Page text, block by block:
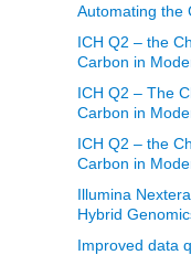
Automating the
ICH Q2 – the
Carbon in
ICH Q2 – The
Carbon in
ICH Q2 – the
Carbon in
Illumina
Hybrid
Improved data